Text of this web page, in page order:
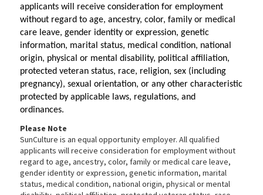
applicants will receive consideration for employment
without regard to age, ancestry, color, family or medical
care leave, gender identity or expression, genetic
information, marital status, medical condition, national
origin, physical or mental disability, political affiliation,
protected veteran status, race, religion, sex (including
pregnancy), sexual orientation, or any other characteristic
protected by applicable laws, regulations, and
ordinances.
Please Note
SunCulture is an equal opportunity employer. All qualified
applicants will receive consideration for employment without
regard to age, ancestry, color, family or medical care leave,
gender identity or expression, genetic information, marital
status, medical condition, national origin, physical or mental